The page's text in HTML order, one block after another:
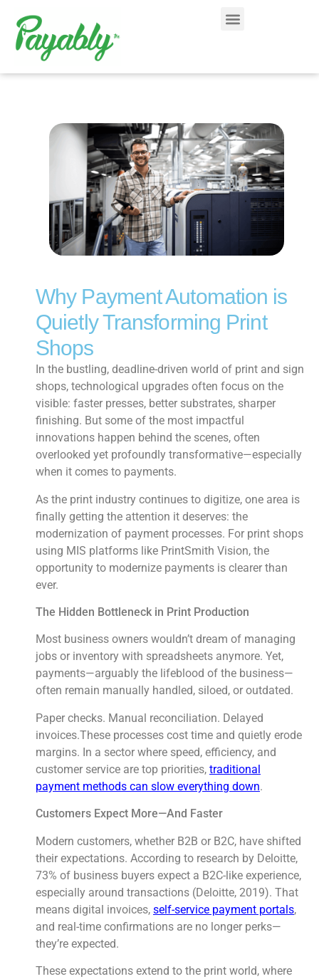
Why Payment Automation is
Quietly Transforming Print
Shops
In the bustling, deadline-driven world of print and sign
shops, technological upgrades often focus on the
visible: faster presses, better substrates, sharper
finishing. But some of the most impactful
innovations happen behind the scenes, often
overlooked yet profoundly transformative—especially
when it comes to payments.
As the print industry continues to digitize, one area is
finally getting the attention it deserves: the
modernization of payment processes. For print shops
using MIS platforms like PrintSmith Vision, the
opportunity to modernize payments is clearer than
ever.
The Hidden Bottleneck in Print Production
Most business owners wouldn’t dream of managing
jobs or inventory with spreadsheets anymore. Yet,
payments—arguably the lifeblood of the business—
often remain manually handled, siloed, or outdated.
Paper checks. Manual reconciliation. Delayed
invoices.These processes cost time and quietly erode
margins. In a sector where speed, efficiency, and
customer service are top priorities, traditional
payment methods can slow everything down.
Customers Expect More—And Faster
Modern customers, whether B2B or B2C, have shifted
their expectations. According to research by Deloitte,
73% of business buyers expect a B2C-like experience,
especially around transactions (Deloitte, 2019). That
means digital invoices, self-service payment portals,
and real-time confirmations are no longer perks—
they’re expected.
These expectations extend to the print world, where